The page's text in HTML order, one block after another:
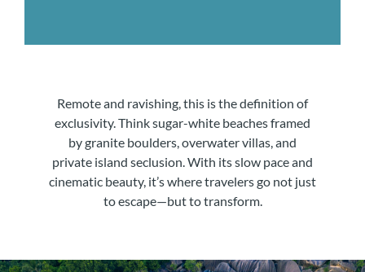
Remote and ravishing, this is the definition of
exclusivity. Think sugar-white beaches framed
by granite boulders, overwater villas, and
private island seclusion. With its slow pace and
cinematic beauty, it’s where travelers go not just
to escape—but to transform.